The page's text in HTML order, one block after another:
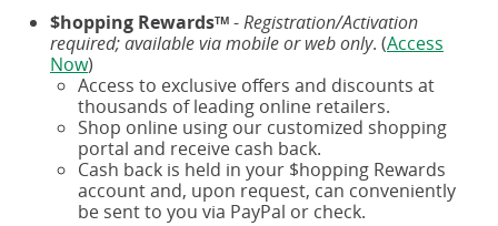
$hopping RewardsTM -Registration/Activation
required; available via mobile or web only. (Access
Now)
Access to exclusive offers and discounts at
thousands of leading online retailers.
Shop online using our customized shopping
portal and receive cash back.
Cash back is held in your $hopping Rewards
account and, upon request, can conveniently
be sent to you via PayPal or check.